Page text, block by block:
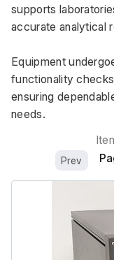
supports
accurate analytical
Equipment
functionality
ensuring
needs.
Prev